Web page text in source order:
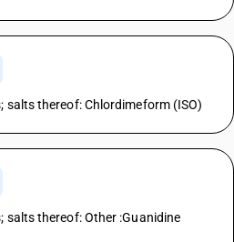
salts thereof: Chlordimeform (ISO)
salts thereof: Other :Guanidine